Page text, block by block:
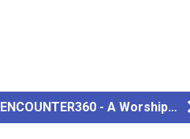
ENCOUNTER360 - A Worship…